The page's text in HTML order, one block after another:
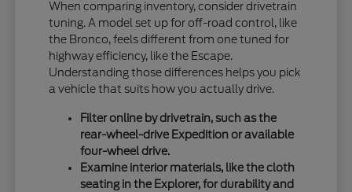
When comparing inventory, consider drivetrain
tuning. A model set up for off-road control, like
the Bronco, feels different from one tuned for
highway efficiency, like the Escape.
Understanding those differences helps you pick
a vehicle that suits how you actually drive.
Filter online by drivetrain, such as the
rear-wheel-drive Expedition or available
four-wheel drive.
Examine interior materials, like the cloth
seating in the Explorer, for durability and